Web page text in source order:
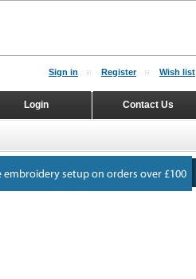
Sign in Register Wish list
Contact Us
Login